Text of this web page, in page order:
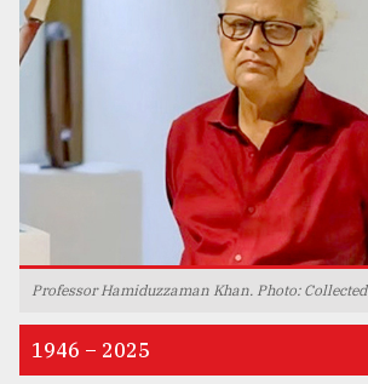
TRENDING
Users
of
prepaid
Professor Hamiduzzaman Khan. Photo: Collected
1946 – 2025